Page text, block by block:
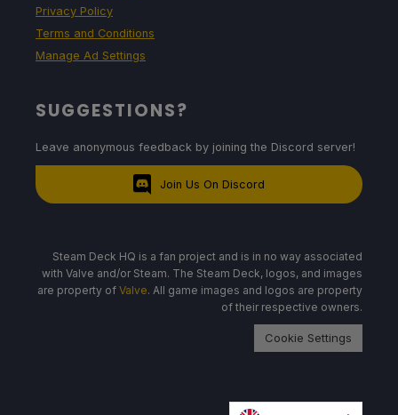
Privacy Policy
Terms and Conditions
Manage Ad Settings
SUGGESTIONS?
Leave anonymous feedback by joining the Discord server!
Join Us On Discord
Steam Deck HQ is a fan project and is in no way associated
with Valve and/or Steam. The Steam Deck, logos, and images
are property of Valve. All game images and logos are property
of their respective owners.
Cookie Settings